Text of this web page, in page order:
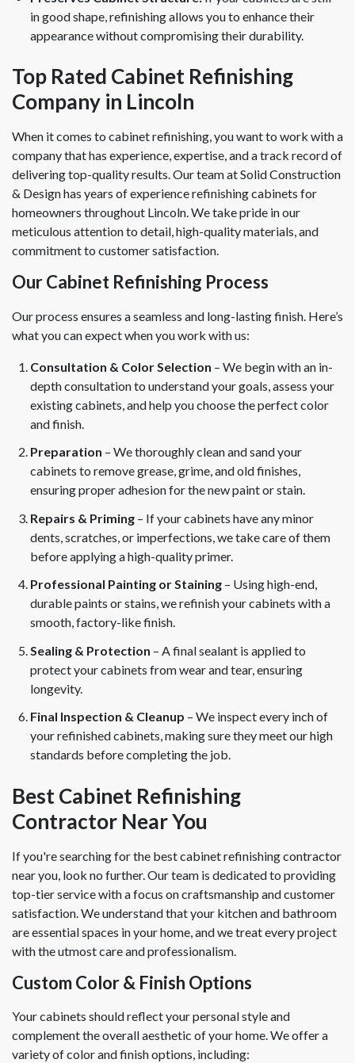
in good shape, refinishing allows you to enhance their
appearance without compromising their durability.
Top Rated Cabinet Refinishing
Company in Lincoln
When it comes to cabinet refinishing, you want to work with a
company that has experience, expertise, and a track record of
delivering top-quality results. Our team at Solid Construction
& Design has years of experience refinishing cabinets for
homeowners throughout Lincoln. We take pride in our
meticulous attention to detail, high-quality materials, and
commitment to customer satisfaction.
Our Cabinet Refinishing Process
Our process ensures a seamless and long-lasting finish. Here’s
what you can expect when you work with us:
Consultation & Color Selection – We begin with an in-
depth consultation to understand your goals, assess your
existing cabinets, and help you choose the perfect color
and finish.
Preparation – We thoroughly clean and sand your
cabinets to remove grease, grime, and old finishes,
ensuring proper adhesion for the new paint or stain.
Repairs & Priming – If your cabinets have any minor
dents, scratches, or imperfections, we take care of them
before applying a high-quality primer.
Professional Painting or Staining – Using high-end,
durable paints or stains, we refinish your cabinets with a
smooth, factory-like finish.
Sealing & Protection – A final sealant is applied to
protect your cabinets from wear and tear, ensuring
longevity.
Final Inspection & Cleanup – We inspect every inch of
your refinished cabinets, making sure they meet our high
standards before completing the job.
Best Cabinet Refinishing
Contractor Near You
If you're searching for the best cabinet refinishing contractor
near you, look no further. Our team is dedicated to providing
top-tier service with a focus on craftsmanship and customer
satisfaction. We understand that your kitchen and bathroom
are essential spaces in your home, and we treat every project
with the utmost care and professionalism.
Custom Color & Finish Options
Your cabinets should reflect your personal style and
complement the overall aesthetic of your home. We offer a
variety of color and finish options, including: